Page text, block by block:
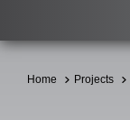
Home Projects